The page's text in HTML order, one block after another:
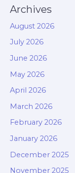
Archives
August 2026
July 2026
June 2026
May 2026
April 2026
March 2026
February 2026
January 2026
December 2025
November 2025